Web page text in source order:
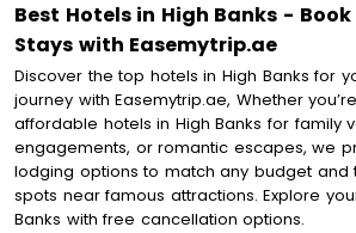
Best Hotels in High Banks -
Stays with Easemytrip.ae
Discover the top hotels in High Banks for
journey with Easemytrip.ae, Whether
affordable hotels in High Banks for family
engagements, or romantic escapes, we
lodging options to match any budget and
spots near famous attractions. Explore
Banks with free cancellation options.